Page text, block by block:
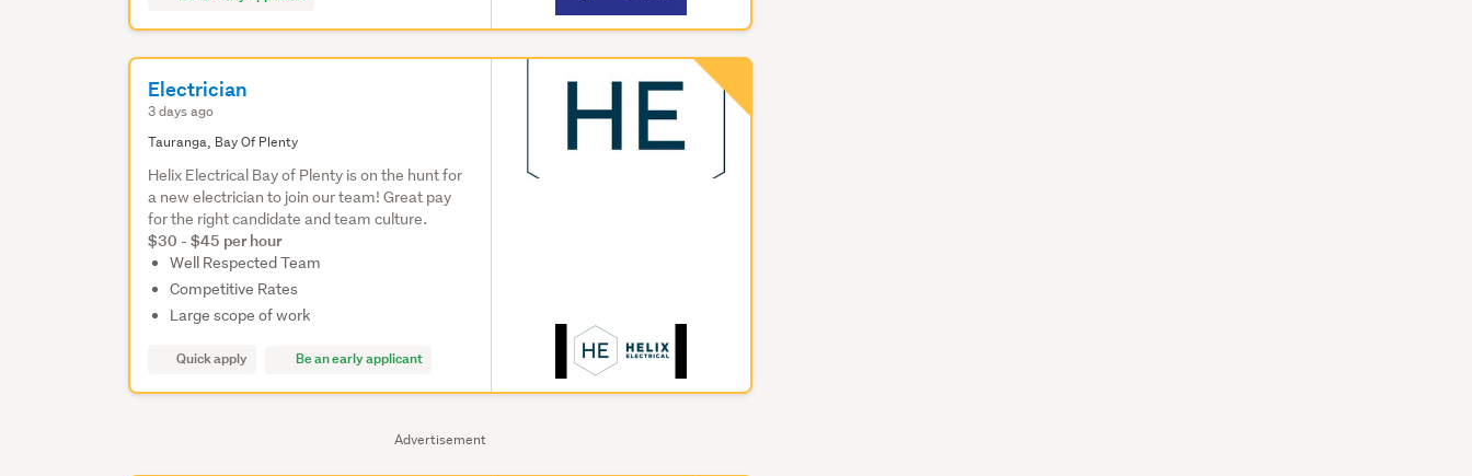
Advertisement
Electrician
3 days ago
Tauranga, Bay Of Plenty
Helix Electrical Bay of Plenty is on the hunt for
a new electrician to join our team! Great pay
for the right candidate and team culture.
$30 - $45 per hour
Well Respected Team
Competitive Rates
Large scope of work
Quick apply Be an early applicant